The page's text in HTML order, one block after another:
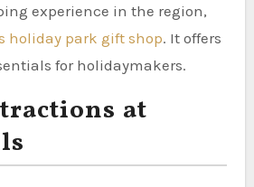
experience in the region,
holiday park gift shop. It offers
for holidaymakers.
at